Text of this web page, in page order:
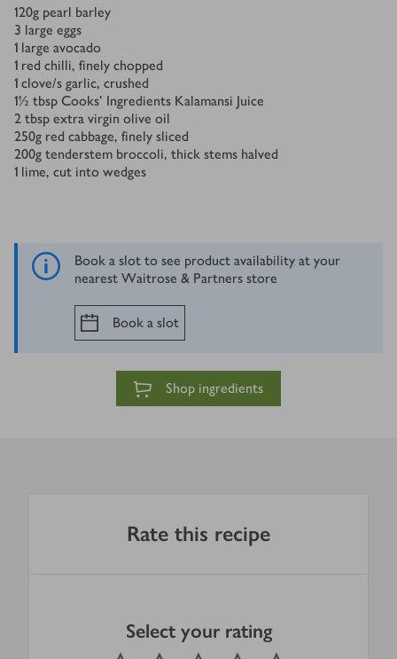
Ingredients
120g pearl barley
3 large eggs
1 large avocado
1 red chilli, finely chopped
1 clove/s garlic, crushed
1½ tbsp Cooks' Ingredients Kalamansi Juice
2 tbsp extra virgin olive oil
250g red cabbage, finely sliced
200g tenderstem broccoli, thick stems halved
1 lime, cut into wedges
Book a slot to see product availability at your
nearest Waitrose & Partners store
Book a slot
Shop ingredients
Rate this recipe
Select your rating
1 Star 2 Stars 3 Stars 4 Stars
Submit
out of 5 stars